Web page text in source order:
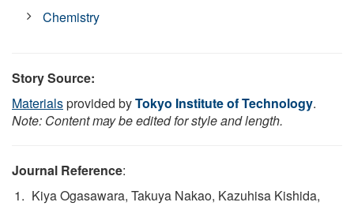
Chemistry
Story Source:
Materialsprovided byTokyo Institute of Technology.
Note: Content may be edited for style and length.
Journal Reference:
Kiya Ogasawara, Takuya Nakao, Kazuhisa Kishida,